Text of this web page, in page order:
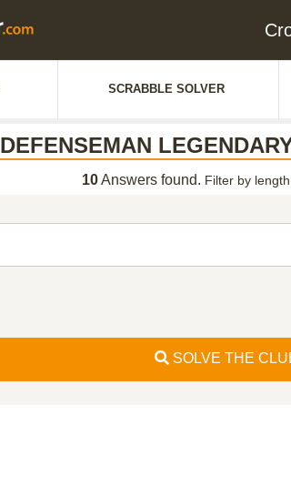
SCRABBLE SOLVER
DEFENSEMAN
10Answers found. Filter by
SOLVE THE